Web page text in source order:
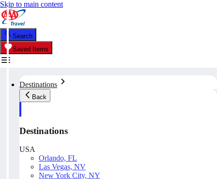
Skip to main content
Search
Saved Items
Destinations
Back
Destinations
USA
Orlando, FL
Las Vegas, NV
New York City, NY